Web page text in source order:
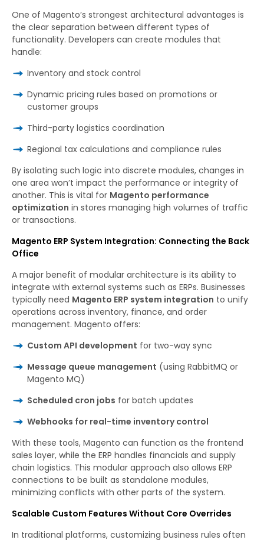
One of Magento’s strongest architectural advantages is
the clear separation between different types of
functionality. Developers can create modules that
handle:
Inventory and stock control
Dynamic pricing rules based on promotions or
customer groups
Third-party logistics coordination
Regional tax calculations and compliance rules
By isolating such logic into discrete modules, changes in
one area won’t impact the performance or integrity of
another. This is vital for Magento performance
optimization in stores managing high volumes of traffic
or transactions.
Magento ERP System Integration: Connecting the Back
Office
A major benefit of modular architecture is its ability to
integrate with external systems such as ERPs. Businesses
typically need Magento ERP system integration to unify
operations across inventory, finance, and order
management. Magento offers:
Custom API development for two-way sync
Message queue management (using RabbitMQ or
Magento MQ)
Scheduled cron jobs for batch updates
Webhooks for real-time inventory control
With these tools, Magento can function as the frontend
sales layer, while the ERP handles financials and supply
chain logistics. This modular approach also allows ERP
connections to be built as standalone modules,
minimizing conflicts with other parts of the system.
Scalable Custom Features Without Core Overrides
In traditional platforms, customizing business rules often